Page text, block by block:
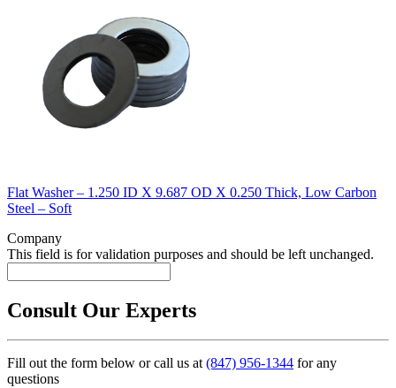
Flat Washer – 1.250 ID X 9.687 OD X 0.250 Thick, Low Carbon
Steel – Soft
Company
This field is for validation purposes and should be left unchanged.
Consult Our Experts
Fill out the form below or call us at(847) 956-1344 for any
questions